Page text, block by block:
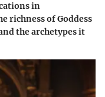
in
richness of Goddess
the archetypes it